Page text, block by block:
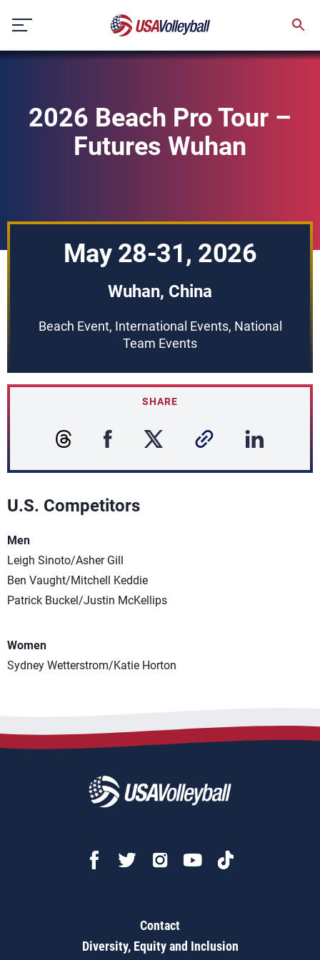
content
2026 Beach Pro Tour –
Futures Wuhan
May 28-31, 2026
Wuhan, China
Beach Event, International Events, National
Team Events
SHARE
U.S. Competitors
Men
Leigh Sinoto/Asher Gill
Ben Vaught/Mitchell Keddie
Patrick Buckel/Justin McKellips
Women
Sydney Wetterstrom/Katie Horton
Contact
Diversity, Equity and Inclusion